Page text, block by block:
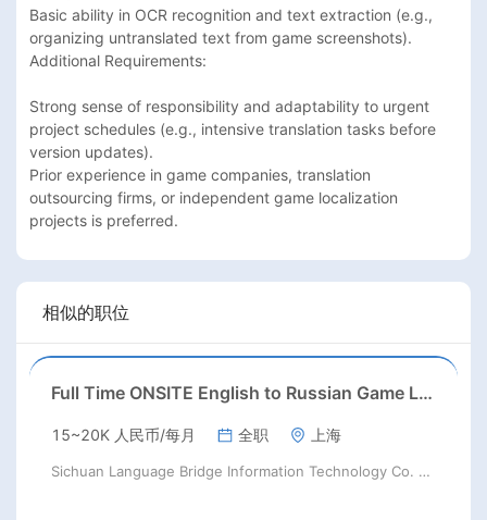
Basic ability in OCR recognition and text extraction (e.g.,
organizing untranslated text from game screenshots).
Additional Requirements:
Strong sense of responsibility and adaptability to urgent
project schedules (e.g., intensive translation tasks before
version updates).
Prior experience in game companies, translation
outsourcing firms, or independent game localization
projects is preferred.
相似的职位
Full Time ONSITE English to Russian Game Localization Specialist(Shanghai)
15~20K 人民币/每月 全职 上海
Sichuan Language Bridge Information Technology Co. LTD